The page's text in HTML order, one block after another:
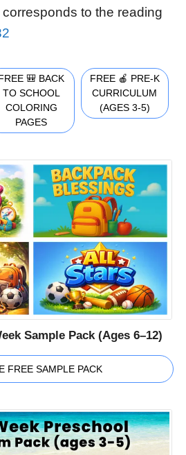
to the reading
🎒 BACK
TO SCHOOL
COLORING
PAGES
FREE 🍎 PRE-K
CURRICULUM
(AGES 3-5)
Sample Pack (Ages 6–12)
FREE SAMPLE PACK